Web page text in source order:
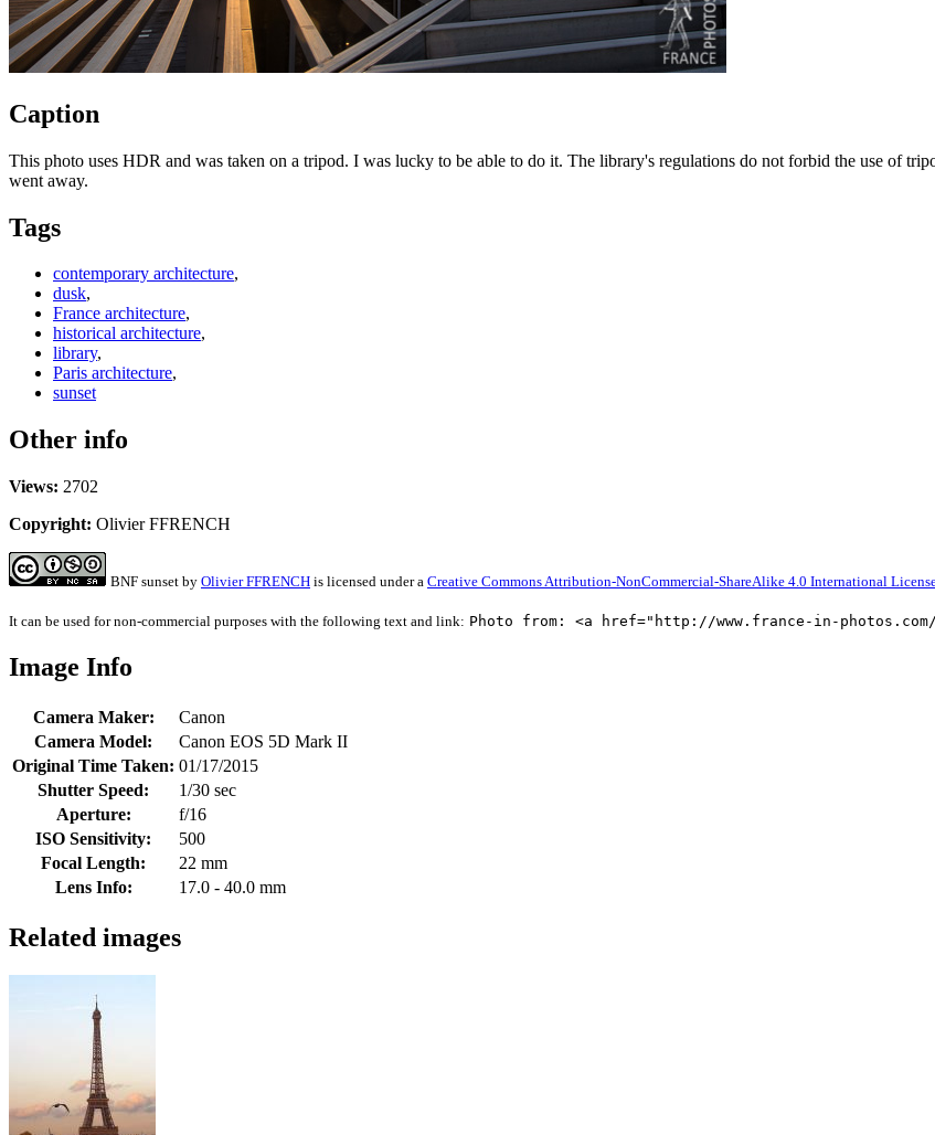
Caption
This photo uses HDR and was taken on a tripod. I was lucky to be able to do it. The library's regulations do not forbid the use of
went away.
Tags
contemporary architecture,
dusk,
France architecture,
historical architecture,
library,
Paris architecture,
sunset
Other info
Views: 2702
Copyright: Olivier FFRENCH
BNF sunset by Olivier FFRENCH is licensed under a Creative Commons Attribution-NonCommercial-ShareAlike 4.0 International
It can be used for non-commercial purposes with the following text and link: Photo from: <a href="http://www.france-in-
Image Info
Camera Maker:
Canon
Camera Model:
Canon EOS 5D Mark II
Original Time Taken: 01/17/2015
Shutter Speed:
1/30 sec
Aperture:
f/16
ISO Sensitivity:
500
Focal Length:
22 mm
Lens Info:
17.0 - 40.0 mm
Related images